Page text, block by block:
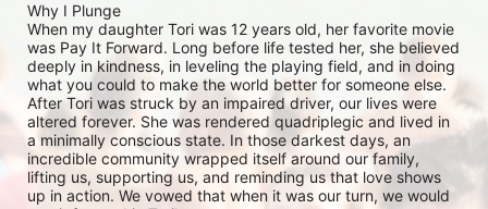
Why I Plunge
When my daughter Tori was 12 years old, her favorite movie
was Pay It Forward. Long before life tested her, she believed
deeply in kindness, in leveling the playing field, and in doing
what you could to make the world better for someone else.
After Tori was struck by an impaired driver, our lives were
altered forever. She was rendered quadriplegic and lived in
a minimally conscious state. In those darkest days, an
incredible community wrapped itself around our family,
lifting us, supporting us, and reminding us that love shows
up in action. We vowed that when it was our turn, we would